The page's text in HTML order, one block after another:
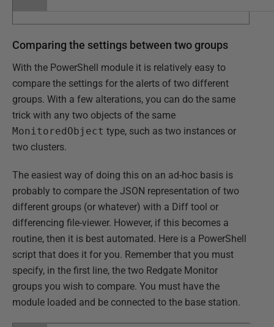
Comparing the settings between two groups
With the PowerShell module it is relatively easy to
compare the settings for the alerts of two different
groups. With a few alterations, you can do the same
trick with any two objects of the same
MonitoredObject type, such as two instances or
two clusters.
The easiest way of doing this on an ad-hoc basis is
probably to compare the JSON representation of two
different groups (or whatever) with a Diff tool or
differencing file-viewer. However, if this becomes a
routine, then it is best automated. Here is a PowerShell
script that does it for you. Remember that you must
specify, in the first line, the two Redgate Monitor
groups you wish to compare. You must have the
module loaded and be connected to the base station.